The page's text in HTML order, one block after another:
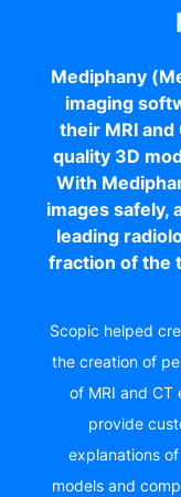
Mediphany
imaging
their MRI
quality 3D
With
images safely,
leading
fraction of the
Scopic helped
the creation of
of MRI and CT
provide
explanations
models and